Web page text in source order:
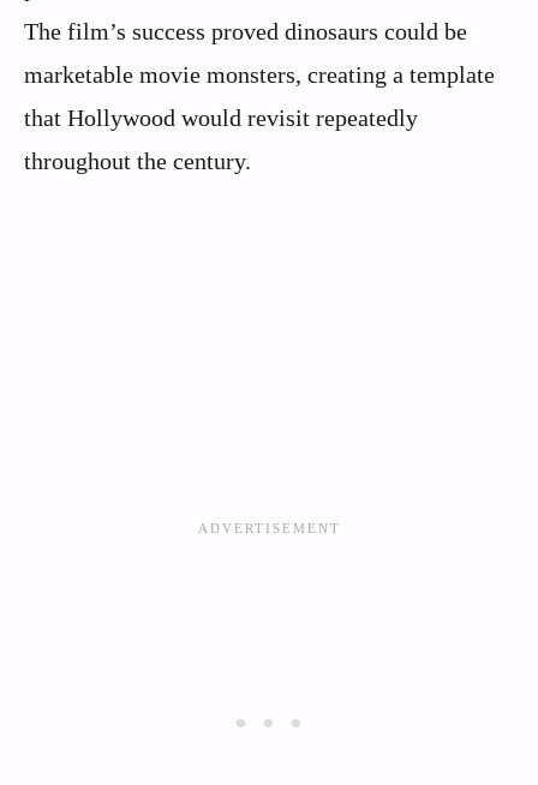
The film’s success proved dinosaurs could be
marketable movie monsters, creating a template
that Hollywood would revisit repeatedly
throughout the century.